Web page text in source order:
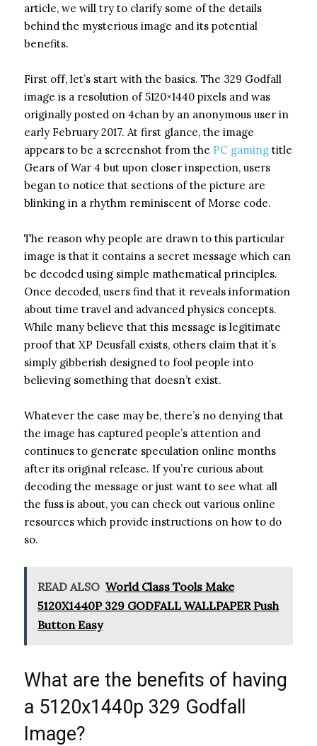
article, we will try to clarify some of the details
behind the mysterious image and its potential
benefits.
First off, let’s start with the basics. The 329 Godfall
image is a resolution of 5120×1440 pixels and was
originally posted on 4chan by an anonymous user in
early February 2017. At first glance, the image
appears to be a screenshot from the PC gaming title
Gears of War 4 but upon closer inspection, users
began to notice that sections of the picture are
blinking in a rhythm reminiscent of Morse code.
The reason why people are drawn to this particular
image is that it contains a secret message which can
be decoded using simple mathematical principles.
Once decoded, users find that it reveals information
about time travel and advanced physics concepts.
While many believe that this message is legitimate
proof that XP Deusfall exists, others claim that it’s
simply gibberish designed to fool people into
believing something that doesn’t exist.
Whatever the case may be, there’s no denying that
the image has captured people’s attention and
continues to generate speculation online months
after its original release. If you’re curious about
decoding the message or just want to see what all
the fuss is about, you can check out various online
resources which provide instructions on how to do
so.
READ ALSO World Class Tools Make
5120X1440P 329 GODFALL WALLPAPER Push
Button Easy
What are the benefits of having
a 5120x1440p 329 Godfall
Image?